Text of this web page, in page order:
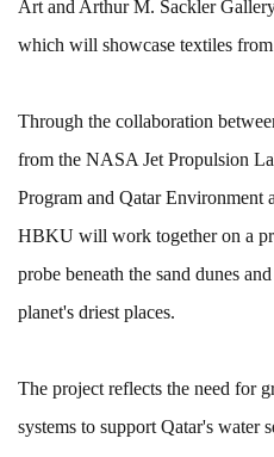
Art and Arthur M. Sackler
which will showcase textiles
Through the collaboration
from the NASA Jet Propulsion
Program and Qatar Environment
HBKU will work together on a
probe beneath the sand dunes
planet's driest places.
The project reflects the need for
systems to support Qatar's water